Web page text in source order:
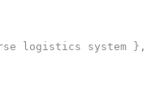
logistics system },